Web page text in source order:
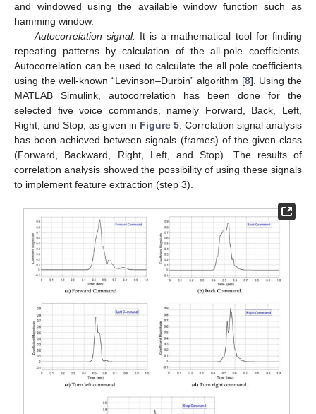
and windowed using the available window function such as
hamming window.
Autocorrelation signal:It is a mathematical tool for finding
repeating patterns by calculation of the all-pole coefficients.
Autocorrelation can be used to calculate the all pole coefficients
using the well-known “Levinson–Durbin” algorithm [8]. Using the
MATLAB Simulink, autocorrelation has been done for the
selected five voice commands, namely Forward, Back, Left,
Right, and Stop, as given in Figure 5. Correlation signal analysis
has been achieved between signals (frames) of the given class
(Forward, Backward, Right, Left, and Stop). The results of
correlation analysis showed the possibility of using these signals
to implement feature extraction (step 3).